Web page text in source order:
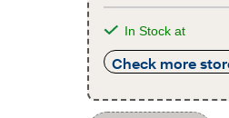
In Stock at
Check more